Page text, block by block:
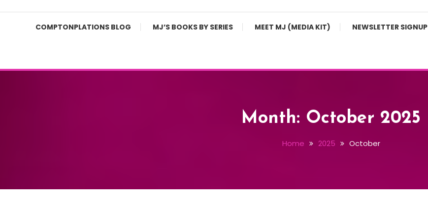
COMPTONPLATIONS BLOG MJ’S BOOKS BY SERIES MEET MJ (MEDIA KIT) NEWSLETTER SIGNUP
Month: October 2025
Home 2025 October